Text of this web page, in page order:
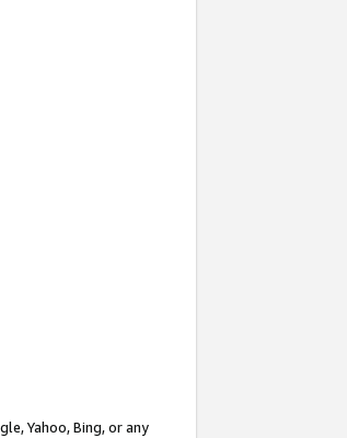
Yahoo, Bing, or any